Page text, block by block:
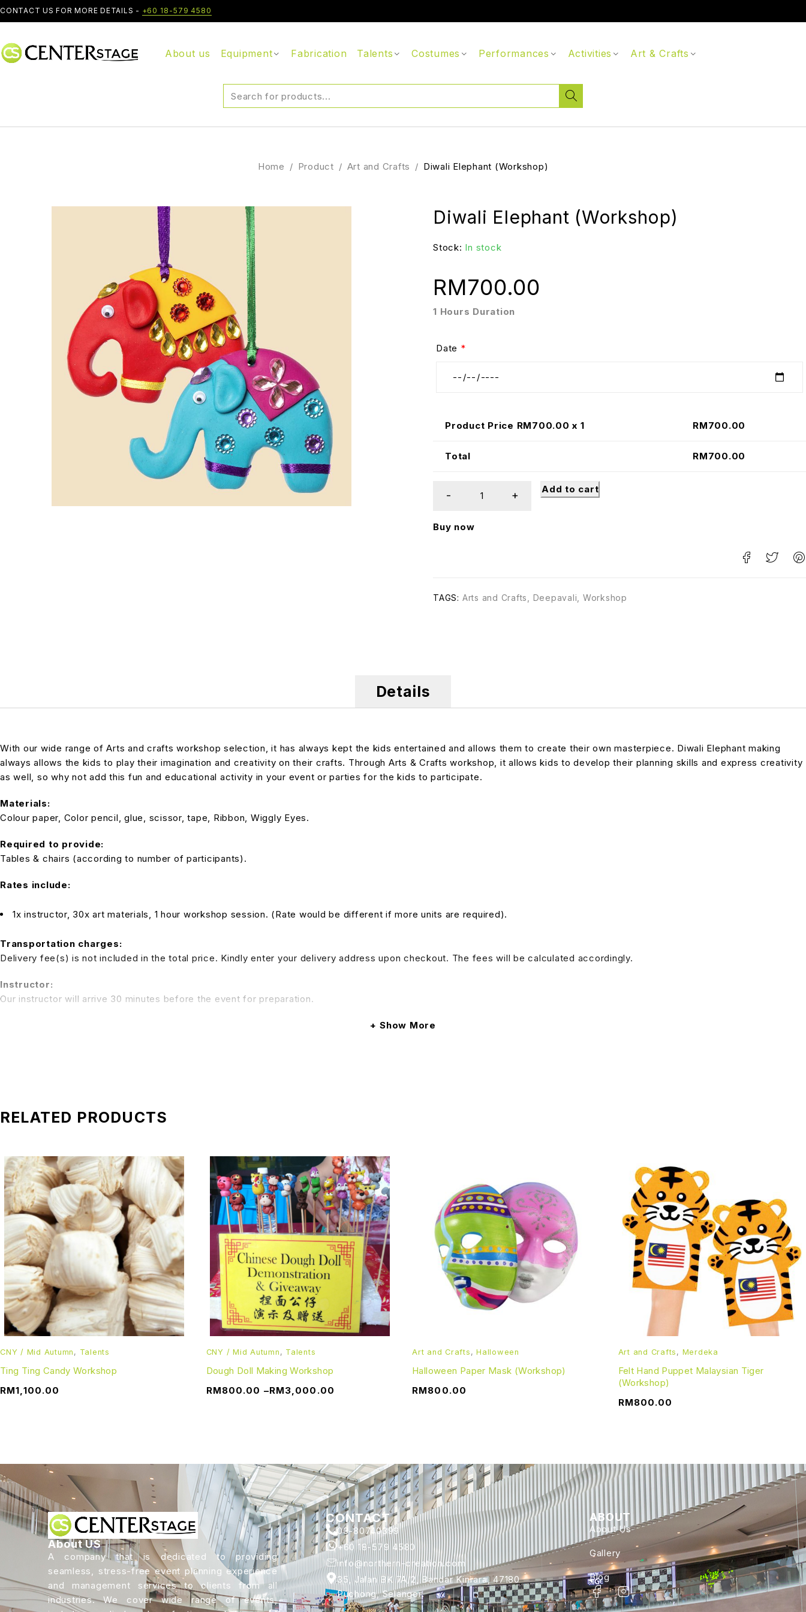
CONTACT US FOR MORE DETAILS - +60 18-579 4580
About us Equipment Fabrication Talents Costumes Performances Activities Art & Crafts
Home / Product / Art and Crafts / Diwali Elephant (Workshop)
Diwali Elephant (Workshop)
Stock: In stock
1 Hours Duration
RM700.00
Date *
Product Price RM700.00 x 1 RM700.00
Total RM700.00
Add to cart
Buy now
TAGS: Arts and Crafts, Deepavali, Workshop
Details
With our wide range of Arts and crafts workshop selection, it has always kept the kids entertained and allows them to create their own masterpiece. Diwali Elephant making
always allows the kids to play their imagination and creativity on their crafts. Through Arts & Crafts workshop, it allows kids to develop their planning skills and express creativity
as well, so why not add this fun and educational activity in your event or parties for the kids to participate.
Materials:
Colour paper, Color pencil, glue, scissor, tape, Ribbon, Wiggly Eyes.
Required to provide:
Tables & chairs (according to number of participants).
Rates include:
1x instructor, 30x art materials, 1 hour workshop session. (Rate would be different if more units are required).
Transportation charges:
Delivery fee(s) is not included in the total price. Kindly enter your delivery address upon checkout. The fees will be calculated accordingly.
Instructor:
Our instructor will arrive 30 minutes before the event for preparation.
Show More
RELATED PRODUCTS
CNY / Mid Autumn , Talents
Ting Ting Candy Workshop
RM1,100.00
CNY / Mid Autumn , Talents
Dough Doll Making Workshop
RM800.00 –RM3,000.00
Art and Crafts , Halloween
Halloween Paper Mask (Workshop)
RM800.00
Art and Crafts , Merdeka
Felt Hand Puppet Malaysian Tiger
(Workshop)
RM800.00
About US
A company that is dedicated to providing
seamless, stress-free event planning experience
and management services to clients from all
industries. We cover wide range of events,
CONTACT
03-80740399
+60 18-579 4580
info@northern-creation.com
35, Jalan BK 7A/2, Bandar Kinrara, 47180
Puchong, Selangor.
ABOUT
About Us
Gallery
Blog